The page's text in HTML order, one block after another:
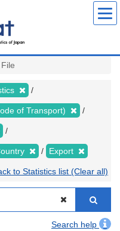
File
of Transport)
Export
to Statistics list (Clear all)
Search help